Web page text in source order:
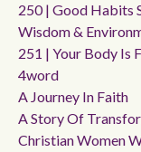
250 | Good Habits
Wisdom &
251 | Your Body Is
4word
A Journey In Faith
A Story Of
Christian Women